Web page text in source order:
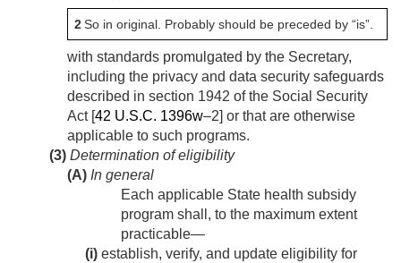
2So in original. Probably should be preceded by “is”.
with standards promulgated by the Secretary,
including the privacy and data security safeguards
described in section 1942 of the Social Security
Act [42 U.S.C. 1396w–2] or that are otherwise
applicable to such programs.
(3) Determination of eligibility
(A) In general
Each applicable State health subsidy
program shall, to the maximum extent
practicable—
(i) establish, verify, and update eligibility for